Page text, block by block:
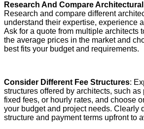
Research And Compare
Research and compare different
understand their expertise, experience
Ask for a quote from multiple architects
the average prices in the market and
best fits your budget and requirements.
Consider Different Fee Structures:
structures offered by architects, such as
fixed fees, or hourly rates, and choose
your budget and project needs. Clearly
structure and payment terms upfront to